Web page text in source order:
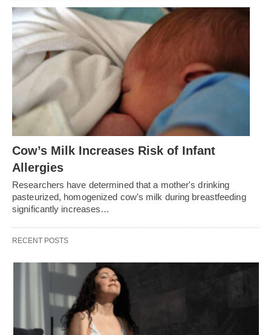
Cow’s Milk Increases Risk of Infant
Allergies
Researchers have determined that a mother's drinking
pasteurized, homogenized cow's milk during breastfeeding
significantly increases…
RECENT POSTS